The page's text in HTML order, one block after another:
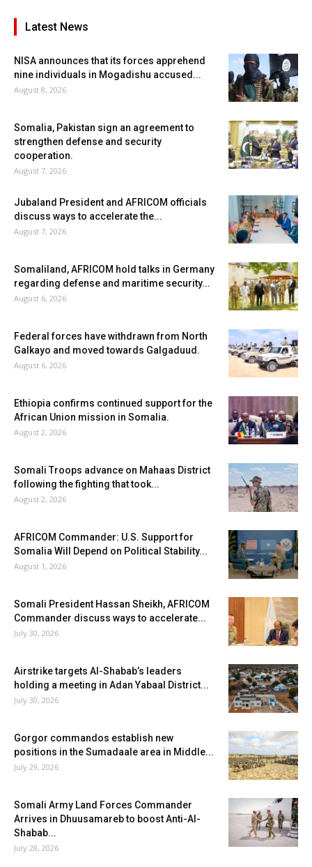
Latest News
NISA announces that its forces apprehend
nine individuals in Mogadishu accused...
August 8, 2026
Somalia, Pakistan sign an agreement to
strengthen defense and security
cooperation.
August 7, 2026
Jubaland President and AFRICOM officials
discuss ways to accelerate the...
August 7, 2026
Somaliland, AFRICOM hold talks in Germany
regarding defense and maritime security...
August 6, 2026
Federal forces have withdrawn from North
Galkayo and moved towards Galgaduud.
August 6, 2026
Ethiopia confirms continued support for the
African Union mission in Somalia.
August 2, 2026
Somali Troops advance on Mahaas District
following the fighting that took...
August 2, 2026
AFRICOM Commander: U.S. Support for
Somalia Will Depend on Political Stability...
August 1, 2026
Somali President Hassan Sheikh, AFRICOM
Commander discuss ways to accelerate...
July 30, 2026
Airstrike targets Al-Shabab’s leaders
holding a meeting in Adan Yabaal District...
July 30, 2026
Gorgor commandos establish new
positions in the Sumadaale area in Middle...
July 29, 2026
Somali Army Land Forces Commander
Arrives in Dhuusamareb to boost Anti-Al-
Shabab...
July 28, 2026